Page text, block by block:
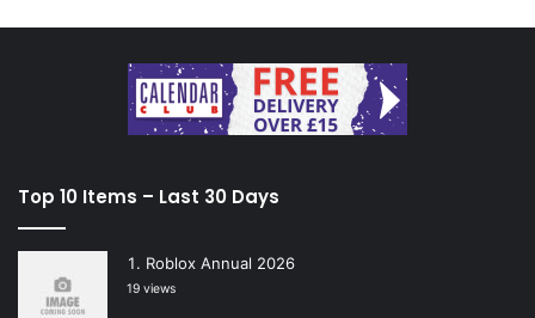
Top 10 Items – Last 30 Days
Roblox Annual 2026
19 views